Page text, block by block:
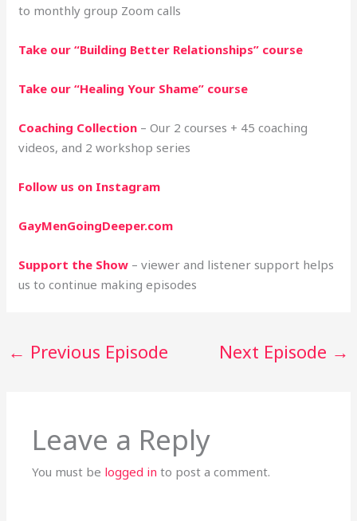
to monthly group Zoom calls
Take our “Building Better Relationships” course
Take our “Healing Your Shame” course
Coaching Collection – Our 2 courses + 45 coaching
videos, and 2 workshop series
Follow us on Instagram
GayMenGoingDeeper.com
Support the Show – viewer and listener support helps
us to continue making episodes
← Previous Episode Next Episode →
Leave a Reply
You must be logged in to post a comment.